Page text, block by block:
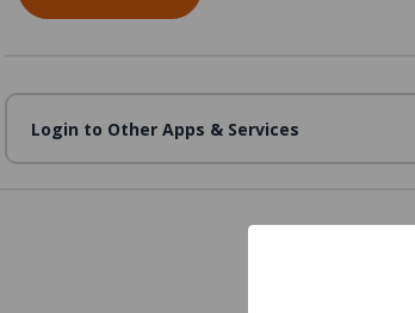
Login to Other Apps & Services